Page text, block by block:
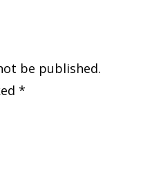
be published.
*